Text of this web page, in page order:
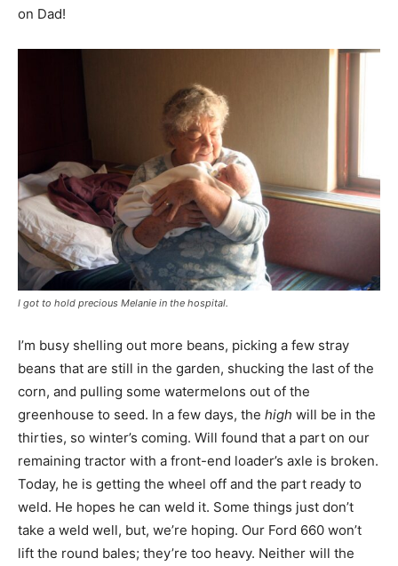
on Dad!
I got to hold precious Melanie in the hospital.
I’m busy shelling out more beans, picking a few stray
beans that are still in the garden, shucking the last of the
corn, and pulling some watermelons out of the
greenhouse to seed. In a few days, the high will be in the
thirties, so winter’s coming. Will found that a part on our
remaining tractor with a front-end loader’s axle is broken.
Today, he is getting the wheel off and the part ready to
weld. He hopes he can weld it. Some things just don’t
take a weld well, but, we’re hoping. Our Ford 660 won’t
lift the round bales; they’re too heavy. Neither will the